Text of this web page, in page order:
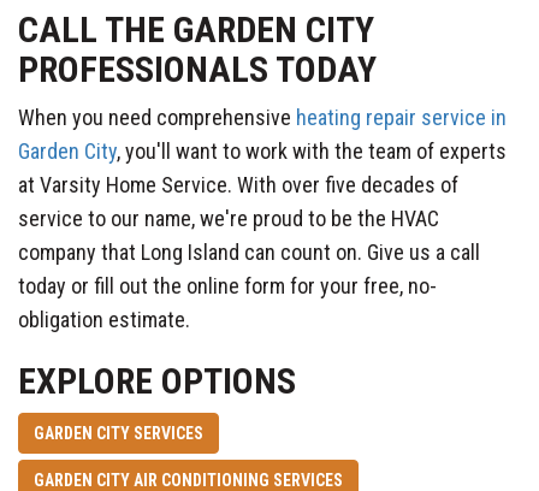
CALL THE GARDEN CITY
PROFESSIONALS TODAY
When you need comprehensive heating repair service in
Garden City, you'll want to work with the team of experts
at Varsity Home Service. With over five decades of
service to our name, we're proud to be the HVAC
company that Long Island can count on. Give us a call
today or fill out the online form for your free, no-
obligation estimate.
EXPLORE OPTIONS
GARDEN CITY SERVICES
GARDEN CITY AIR CONDITIONING SERVICES